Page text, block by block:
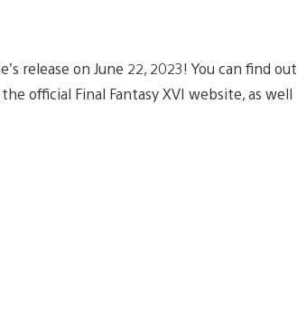
release on June 22, 2023! You can find out
official Final Fantasy XVI website, as well